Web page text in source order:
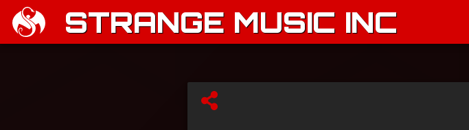
STRANGE MUSIC INC